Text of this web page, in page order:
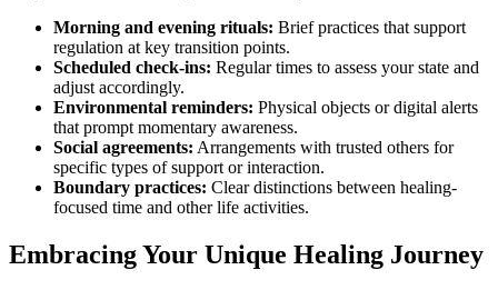
Morning and evening rituals: Brief practices that support
regulation at key transition points.
Scheduled check-ins: Regular times to assess your state and
adjust accordingly.
Environmental reminders: Physical objects or digital alerts
that prompt momentary awareness.
Social agreements: Arrangements with trusted others for
specific types of support or interaction.
Boundary practices: Clear distinctions between healing-
focused time and other life activities.
Embracing Your Unique Healing Journey